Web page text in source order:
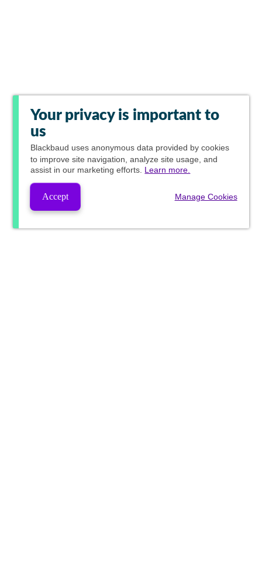
Your privacy is important to
us
Blackbaud uses anonymous data provided by cookies
to improve site navigation, analyze site usage, and
assist in our marketing efforts. Learn more.
Accept Manage Cookies